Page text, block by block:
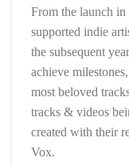
From the launch
supported indie
the subsequent
achieve
most beloved
tracks & videos
created with their
Vox.